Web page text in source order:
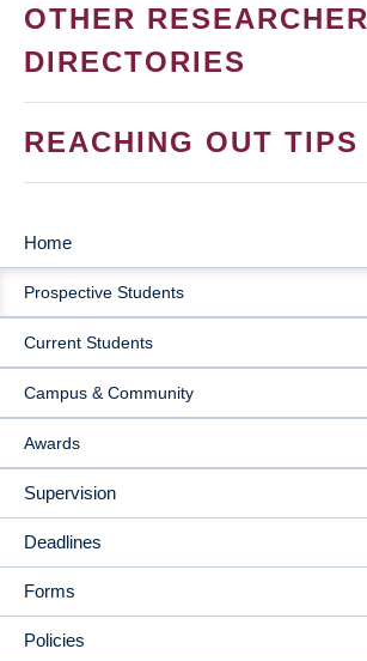
OTHER RESEARCHER
DIRECTORIES
REACHING OUT TIPS
MAIN
NAVIGATION
Home
Prospective Students
Current Students
Campus & Community
Awards
Supervision
Deadlines
Forms
Policies